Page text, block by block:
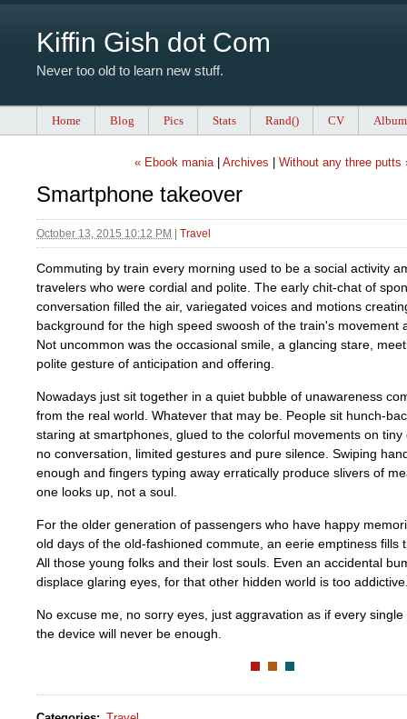
Kiffin Gish dot Com
Never too old to learn new stuff.
Home Blog Pics Stats Rand() CV
« Ebook mania| Archives Without any three putts
Smartphone takeover
October 13, 2015 10:12 PM Travel
Commuting by train every morning used to be a social activity
travelers who were cordial and polite. The early chit-chat of
conversation filled the air, variegated voices and motions
background for the high speed swoosh of the train's movement
Not uncommon was the occasional smile, a glancing stare,
polite gesture of anticipation and offering.
Nowadays just sit together in a quiet bubble of unawareness
from the real world. Whatever that may be. People sit hunch-
staring at smartphones, glued to the colorful movements on tiny
no conversation, limited gestures and pure silence. Swiping
enough and fingers typing away erratically produce slivers of
one looks up, not a soul.
For the older generation of passengers who have happy
old days of the old-fashioned commute, an eerie emptiness fills
All those young folks and their lost souls. Even an accidental
displace glaring eyes, for that other hidden world is too
No excuse me, no sorry eyes, just aggravation as if every
the device will never be enough.